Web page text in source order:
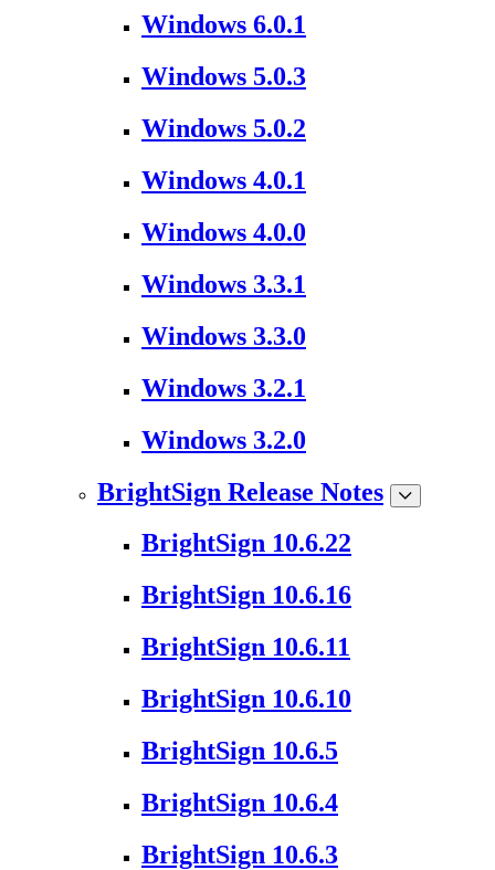
Windows 6.0.1
Windows 5.0.3
Windows 5.0.2
Windows 4.0.1
Windows 4.0.0
Windows 3.3.1
Windows 3.3.0
Windows 3.2.1
Windows 3.2.0
BrightSign Release Notes
BrightSign 10.6.22
BrightSign 10.6.16
BrightSign 10.6.11
BrightSign 10.6.10
BrightSign 10.6.5
BrightSign 10.6.4
BrightSign 10.6.3